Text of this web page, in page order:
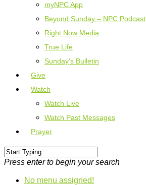
myNPC App
Beyond Sunday – NPC Podcast
Right Now Media
True Life
Sunday’s Bulletin
Give
Watch
Watch Live
Watch Past Messages
Prayer
Press enter to begin your search
No menu assigned!